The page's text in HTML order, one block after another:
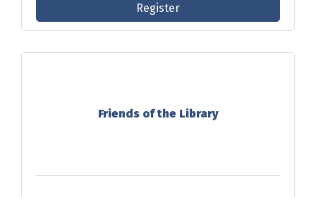
Register
Friends of the Library